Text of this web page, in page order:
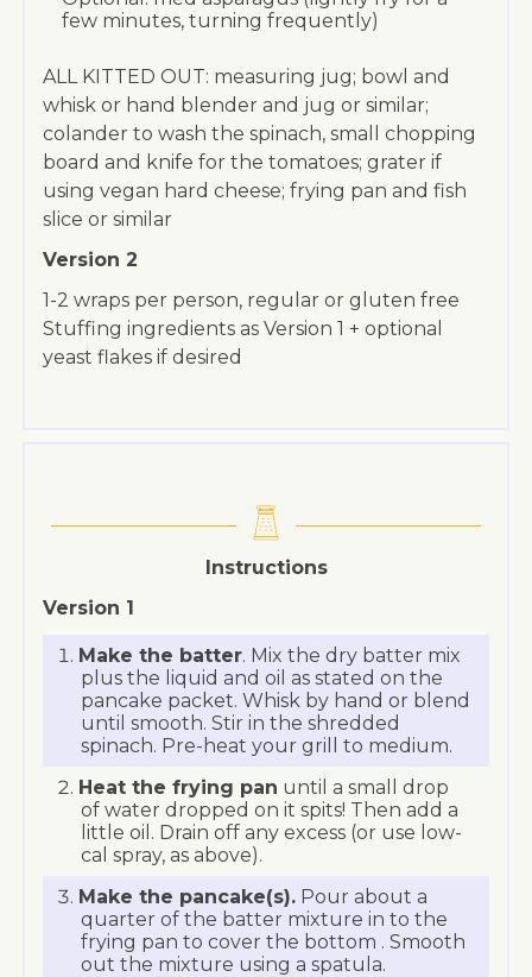
few minutes, turning frequently)
ALL KITTED OUT: measuring jug; bowl and
whisk or hand blender and jug or similar;
colander to wash the spinach, small chopping
board and knife for the tomatoes; grater if
using vegan hard cheese; frying pan and fish
slice or similar
Version 2
1-2 wraps per person, regular or gluten free
Stuffing ingredients as Version 1 + optional
yeast flakes if desired
Instructions
Version 1
Make the batter. Mix the dry batter mix
plus the liquid and oil as stated on the
pancake packet. Whisk by hand or blend
until smooth. Stir in the shredded
spinach. Pre-heat your grill to medium.
Heat the frying pan until a small drop
of water dropped on it spits! Then add a
little oil. Drain off any excess (or use low-
cal spray, as above).
Make the pancake(s). Pour about a
quarter of the batter mixture in to the
frying pan to cover the bottom . Smooth
out the mixture using a spatula.